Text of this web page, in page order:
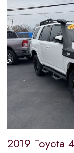
2019 Toyota